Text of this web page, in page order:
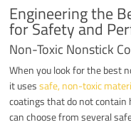
Engineering the
for Safety and
Non-Toxic Nonstick
When you look for the best
it usessafe, non-toxic
coatings that do not contain
can choose from several